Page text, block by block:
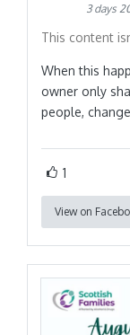
3 days
This content
When this
owner only
people,
1
View on